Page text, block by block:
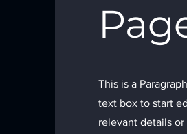
This is a
text box to start
relevant details